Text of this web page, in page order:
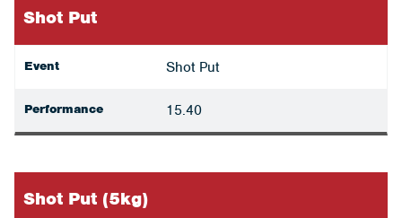
Shot Put
Event Shot Put
Performance 15.40
Shot Put (5kg)